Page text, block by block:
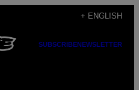
+ ENGLISH
SUBSCRIBENEWSLETTER